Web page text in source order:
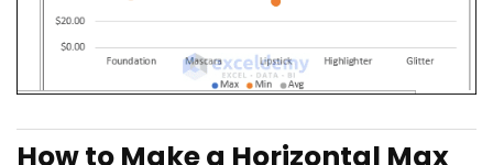
How to Make a Horizontal Max